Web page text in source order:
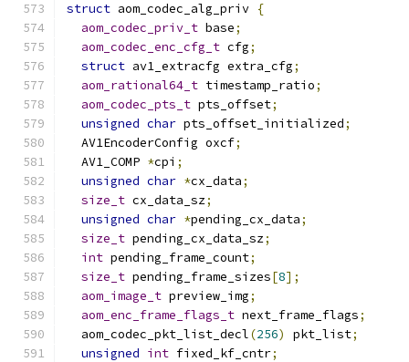
struct aom_codec_alg_priv {
aom_codec_priv_t base;
aom_codec_enc_cfg_t cfg;
struct av1_extracfg extra_cfg;
aom_rational64_t timestamp_ratio;
aom_codec_pts_t pts_offset;
unsigned char pts_offset_initialized;
  AV1EncoderConfig oxcf
;
  AV1_COMP
*cpi ;
unsigned char *cx_data;
size_t cx_data_sz;
unsigned char *pending_cx_data;
size_t pending_cx_data_sz;
int pending_frame_count;
size_t pending_frame_sizes[8];
aom_image_t preview_img;
aom_enc_frame_flags_t next_frame_flags;
  aom_codec_pkt_list_decl
(256) pkt_list;
unsigned int fixed_kf_cntr;